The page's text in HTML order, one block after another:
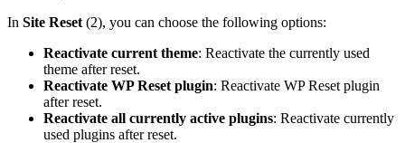
In Site Reset (2), you can choose the following options:
Reactivate current theme: Reactivate the currently used
theme after reset.
Reactivate WP Reset plugin: Reactivate WP Reset plugin
after reset.
Reactivate all currently active plugins: Reactivate currently
used plugins after reset.